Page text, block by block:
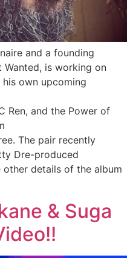
and a founding
Wanted, is working on
own upcoming
Ren, and the Power of
The pair recently
Dre-produced
other details of the album
& Suga